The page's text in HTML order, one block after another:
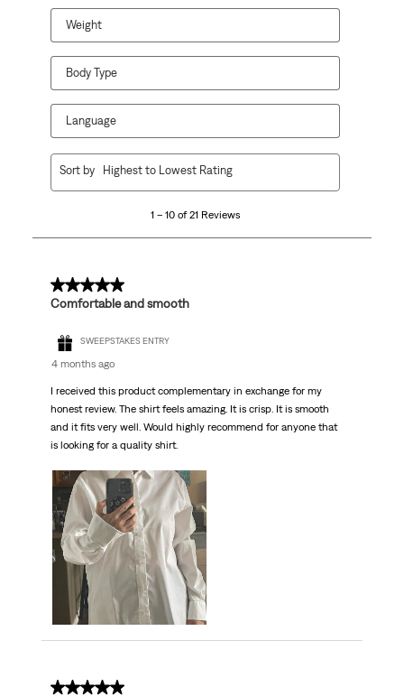
Weight
Body Type
Language
21
1 – 10 of 21 Reviews
Sort by Highest to Lowest Rating
5 out of 5 stars.
Comfortable and smooth
SWEEPSTAKES ENTRY
4 months ago
I received this product complementary in exchange for my
honest review. The shirt feels amazing. It is crisp. It is smooth
and it fits very well. Would highly recommend for anyone that
is looking for a quality shirt.
5 out of 5 stars.